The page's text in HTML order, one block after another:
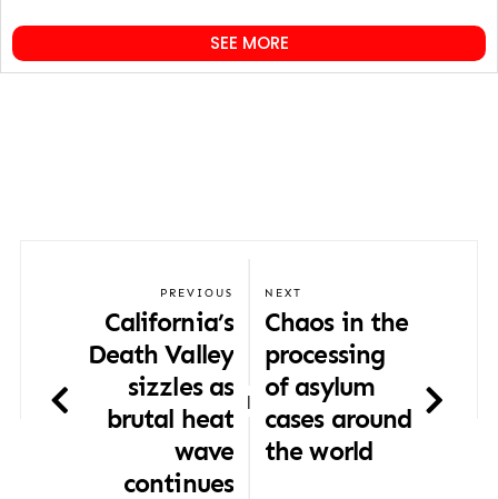
SEE MORE
|
PREVIOUS
California’s
Death Valley
sizzles as
brutal heat
wave
continues
NEXT
Chaos in the
processing
of asylum
cases around
the world